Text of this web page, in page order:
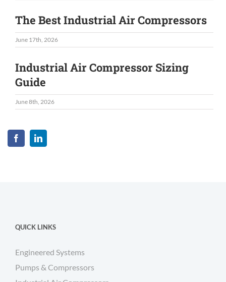
The Best Industrial Air Compressors
June 17th, 2026
Industrial Air Compressor Sizing
Guide
June 8th, 2026
QUICK LINKS
Engineered Systems
Pumps & Compressors